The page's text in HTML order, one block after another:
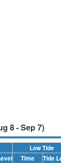
8 - Sep 7)
Low Tide
Time Tide